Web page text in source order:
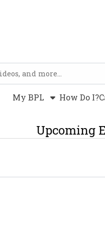
My BPL How Do I?
Upcoming